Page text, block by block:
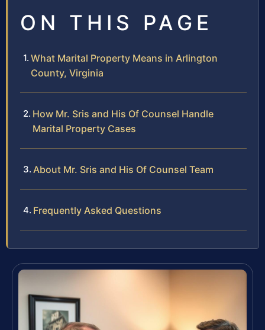
ON THIS PAGE
What Marital Property Means in Arlington
County, Virginia
How Mr. Sris and His Of Counsel Handle
Marital Property Cases
About Mr. Sris and His Of Counsel Team
Frequently Asked Questions